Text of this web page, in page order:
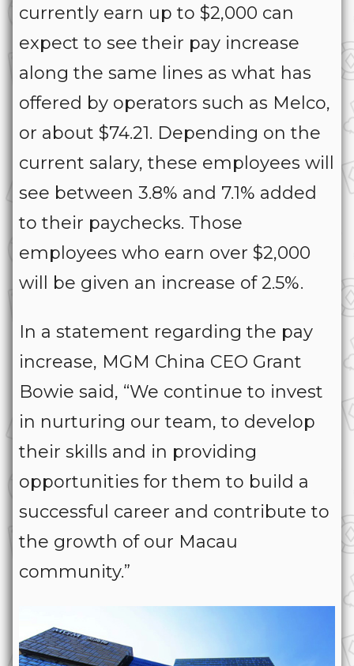
currently earn up to $2,000 can
expect to see their pay increase
along the same lines as what has
offered by operators such as Melco,
or about $74.21. Depending on the
current salary, these employees will
see between 3.8% and 7.1% added
to their paychecks. Those
employees who earn over $2,000
will be given an increase of 2.5%.
In a statement regarding the pay
increase, MGM China CEO Grant
Bowie said, “We continue to invest
in nurturing our team, to develop
their skills and in providing
opportunities for them to build a
successful career and contribute to
the growth of our Macau
community.”